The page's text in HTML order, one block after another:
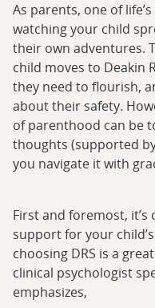
As parents, one of
watching your child
their own adventures.
child moves to Deakin
they need to flourish,
about their safety.
of parenthood can be
thoughts (supported
you navigate it with
First and foremost,
support for your
choosing DRS is a
clinical psychologist
emphasizes,